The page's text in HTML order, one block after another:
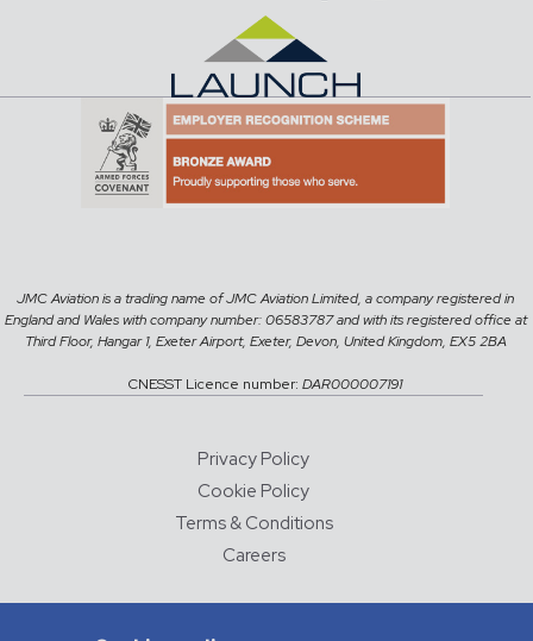
JMC Aviation is a trading name of JMC Aviation Limited, a company registered in
England and Wales with company number: 06583787 and with its registered office at
Third Floor, Hangar 1, Exeter Airport, Exeter, Devon, United Kingdom, EX5 2BA
CNESST Licence number: DAR000007191
Privacy Policy
Cookie Policy
Terms & Conditions
Careers